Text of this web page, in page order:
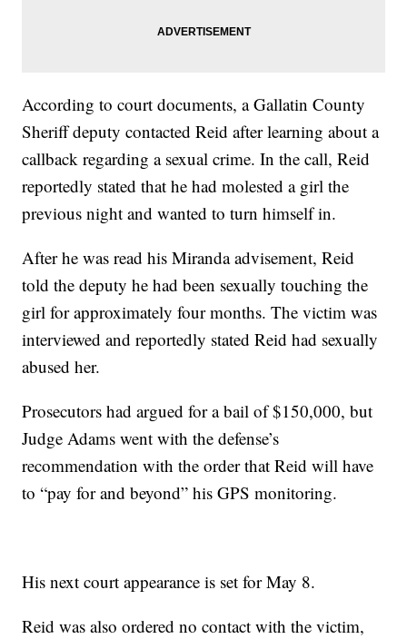
According to court documents, a Gallatin County
Sheriff deputy contacted Reid after learning about a
callback regarding a sexual crime. In the call, Reid
reportedly stated that he had molested a girl the
previous night and wanted to turn himself in.
After he was read his Miranda advisement, Reid
told the deputy he had been sexually touching the
girl for approximately four months. The victim was
interviewed and reportedly stated Reid had sexually
abused her.
Prosecutors had argued for a bail of $150,000, but
Judge Adams went with the defense’s
recommendation with the order that Reid will have
to “pay for and beyond” his GPS monitoring.
His next court appearance is set for May 8.
Reid was also ordered no contact with the victim,